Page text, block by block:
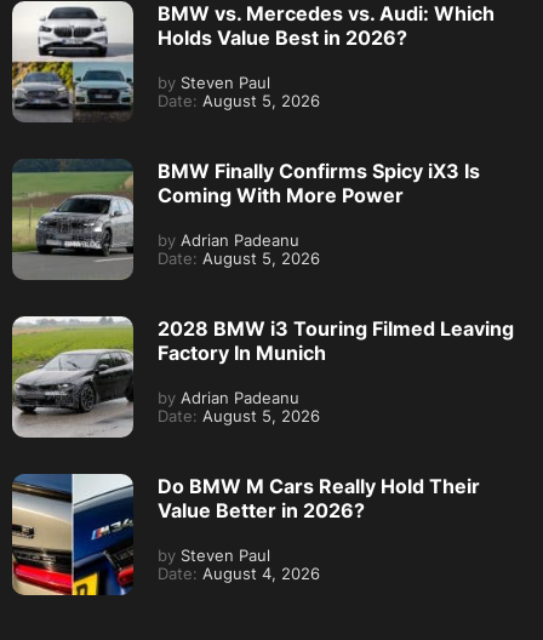
BMW vs. Mercedes vs. Audi: Which
Holds Value Best in 2026?
by Steven Paul
Date: August 5, 2026
BMW Finally Confirms Spicy iX3 Is
Coming With More Power
by Adrian Padeanu
Date: August 5, 2026
2028 BMW i3 Touring Filmed Leaving
Factory In Munich
by Adrian Padeanu
Date: August 5, 2026
Do BMW M Cars Really Hold Their
Value Better in 2026?
by Steven Paul
Date: August 4, 2026